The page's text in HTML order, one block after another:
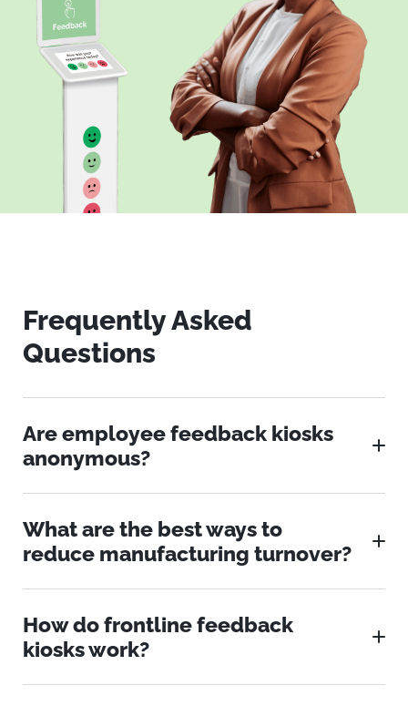
Frequently Asked
Questions
Are employee feedback kiosks
anonymous?
What are the best ways to
reduce manufacturing turnover?
How do frontline feedback
kiosks work?